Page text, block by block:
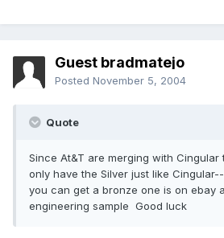
Guest bradmatejo
Posted November 5, 2004
Quote
Since At&T are merging with Cingular
only have the Silver just like
you can get a bronze one is on ebay
engineering sample Good luck